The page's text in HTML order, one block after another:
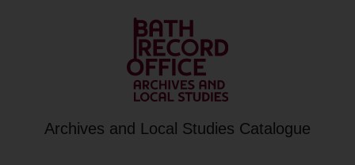
Archives and Local Studies Catalogue